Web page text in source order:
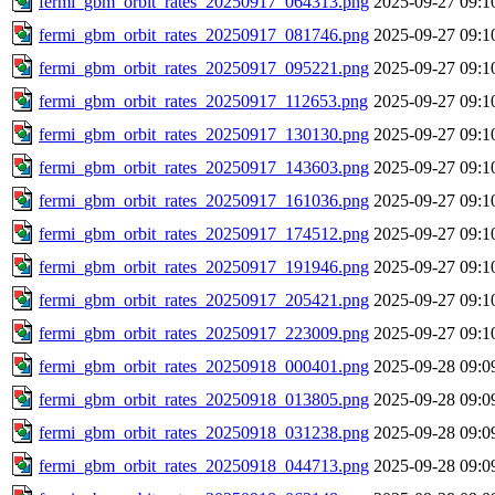
fermi_gbm_orbit_rates_20250917_081746.png 2025-09-27
fermi_gbm_orbit_rates_20250917_095221.png 2025-09-27
fermi_gbm_orbit_rates_20250917_112653.png 2025-09-27
fermi_gbm_orbit_rates_20250917_130130.png 2025-09-27
fermi_gbm_orbit_rates_20250917_143603.png 2025-09-27
fermi_gbm_orbit_rates_20250917_161036.png 2025-09-27
fermi_gbm_orbit_rates_20250917_174512.png 2025-09-27
fermi_gbm_orbit_rates_20250917_191946.png 2025-09-27
fermi_gbm_orbit_rates_20250917_205421.png 2025-09-27
fermi_gbm_orbit_rates_20250917_223009.png 2025-09-27
fermi_gbm_orbit_rates_20250918_000401.png 2025-09-28
fermi_gbm_orbit_rates_20250918_013805.png 2025-09-28
fermi_gbm_orbit_rates_20250918_031238.png 2025-09-28
fermi_gbm_orbit_rates_20250918_044713.png 2025-09-28